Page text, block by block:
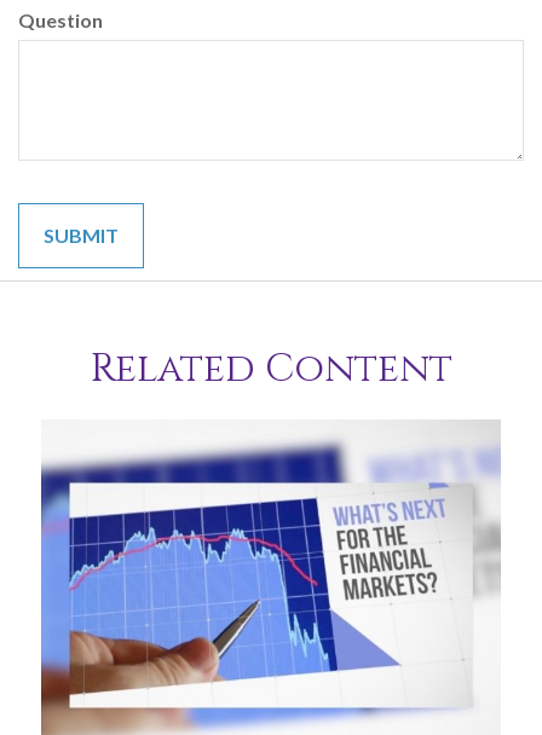
Question
Related Content